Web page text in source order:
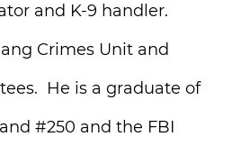
and K-9 handler.
Crimes Unit and
He is a graduate of
#250 and the FBI